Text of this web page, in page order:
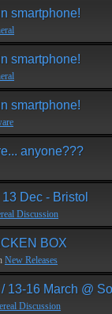
smartphone!
smartphone!
smartphone!
anyone???
Dec - Bristol
Discussion
BOX
New Releases
13-16 March @
Discussion